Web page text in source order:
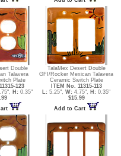
Double
Talavera
Plate
123
H: 0.35"
TalaMex Desert Double
GFI/Rocker Mexican Talavera
Ceramic Switch Plate
ITEM No. 11315-113
L: 5.25", W: 4.75", H: 0.35"
$15.99
Add to Cart